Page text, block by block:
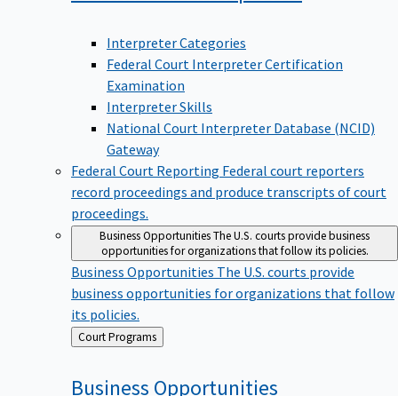
Interpreter Categories
Federal Court Interpreter Certification
Examination
Interpreter Skills
National Court Interpreter Database (NCID)
Gateway
Federal Court Reporting Federal court reporters
record proceedings and produce transcripts of court
proceedings.
Business OpportunitiesThe U.S. courts provide business
opportunities for organizations that follow its policies.
Business OpportunitiesThe U.S. courts provide
business opportunities for organizations that follow
its policies.
Back
to
Court Programs
Business Opportunities